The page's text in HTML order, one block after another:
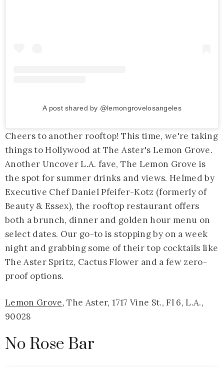
A post shared by @lemongrovelosangeles
Cheers to another rooftop! This time, we're taking
things to Hollywood at The Aster's Lemon Grove.
Another Uncover L.A. fave, The Lemon Grove is
the spot for summer drinks and views. Helmed by
Executive Chef Daniel Pfeifer-Kotz (formerly of
Beauty & Essex), the rooftop restaurant offers
both a brunch, dinner and golden hour menu on
select dates. Our go-to is stopping by on a week
night and grabbing some of their top cocktails like
The Aster Spritz, Cactus Flower and a few zero-
proof options.
Lemon Grove, The Aster, 1717 Vine St., Fl 6, L.A.,
90028
No Rose Bar